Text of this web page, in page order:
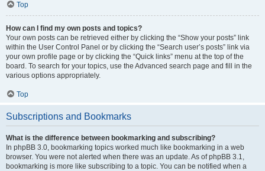
Top
How can I find my own posts and topics?
Your own posts can be retrieved either by clicking the “Show your posts” link
within the User Control Panel or by clicking the “Search user’s posts” link via
your own profile page or by clicking the “Quick links” menu at the top of the
board. To search for your topics, use the Advanced search page and fill in the
various options appropriately.
Top
Subscriptions and Bookmarks
What is the difference between bookmarking and subscribing?
In phpBB 3.0, bookmarking topics worked much like bookmarking in a web
browser. You were not alerted when there was an update. As of phpBB 3.1,
bookmarking is more like subscribing to a topic. You can be notified when a